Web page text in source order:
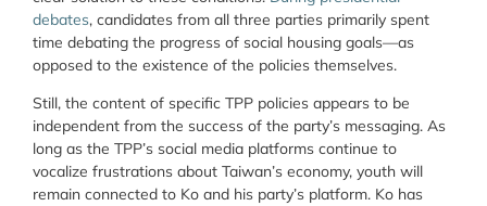
debates, candidates from all three parties primarily spent
time debating the progress of social housing goals—as
opposed to the existence of the policies themselves.
Still, the content of specific TPP policies appears to be
independent from the success of the party’s messaging. As
long as the TPP’s social media platforms continue to
vocalize frustrations about Taiwan’s economy, youth will
remain connected to Ko and his party’s platform. Ko has